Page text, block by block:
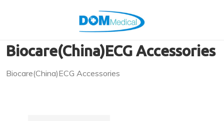
Biocare(China)ECG Accessories
Biocare(China)ECG Accessories